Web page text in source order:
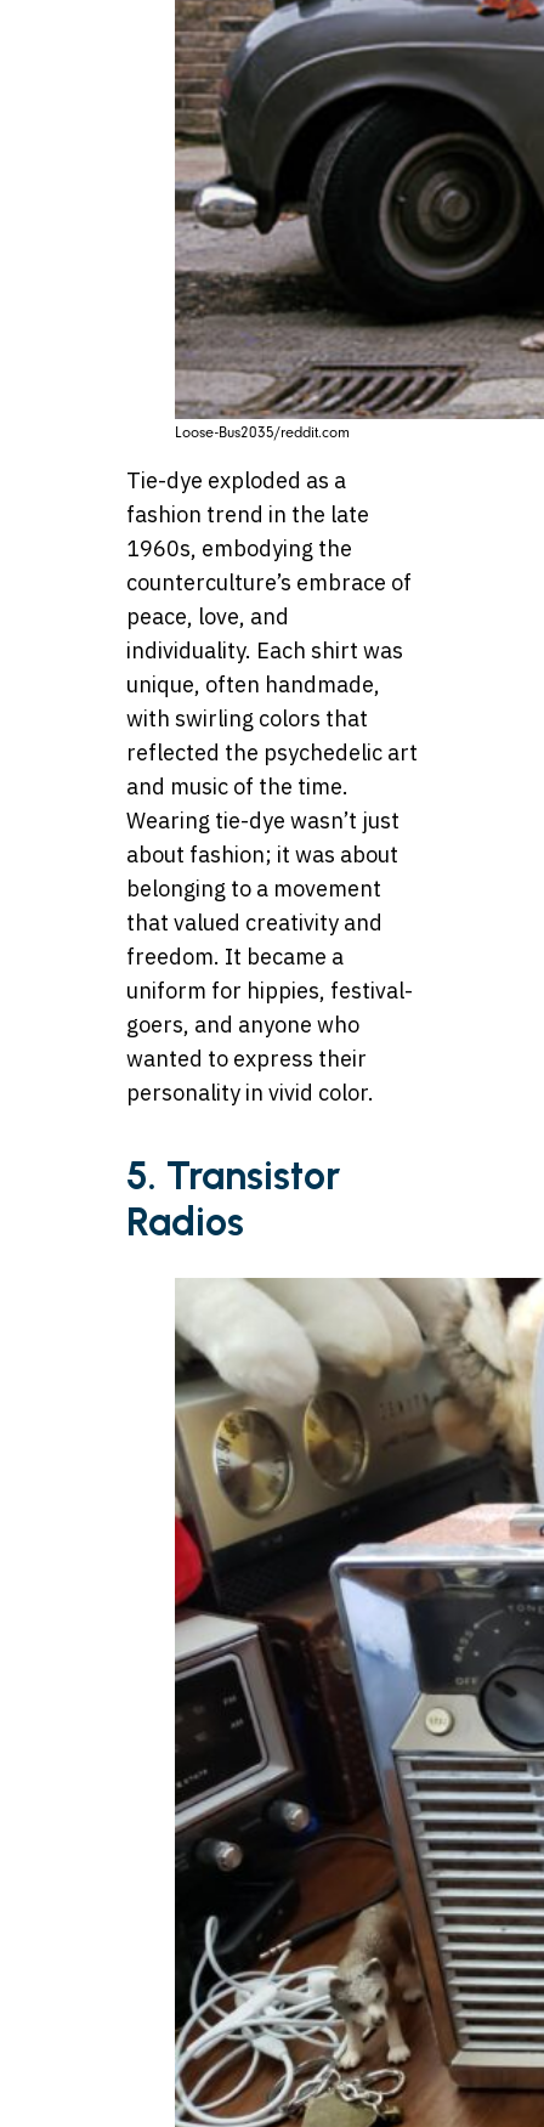
Loose-Bus2035/reddit.com
Tie-dye exploded as a
fashion trend in the late
1960s, embodying the
counterculture’s embrace of
peace, love, and
individuality. Each shirt was
unique, often handmade,
with swirling colors that
reflected the psychedelic art
and music of the time.
Wearing tie-dye wasn’t just
about fashion; it was about
belonging to a movement
that valued creativity and
freedom. It became a
uniform for hippies, festival-
goers, and anyone who
wanted to express their
personality in vivid color.
5. Transistor
Radios